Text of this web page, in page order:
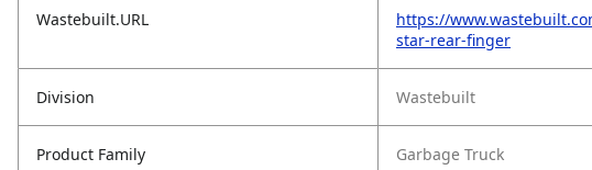
Wastebuilt.URL
https://
star-rear-finger
Division Wastebuilt
Product Family Garbage Truck